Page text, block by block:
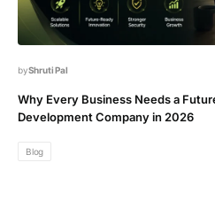
Shruti Pal
Blog
Why Every Business Needs a
Development Company in 2026